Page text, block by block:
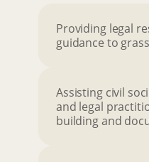
Providing legal
guidance to
Assisting civil
and legal
building and